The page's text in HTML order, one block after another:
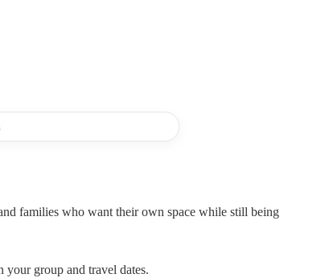
families who want their own space while still being
group and travel dates.